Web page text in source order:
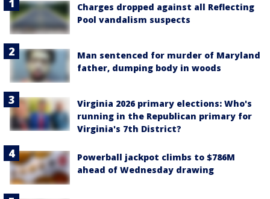
Charges dropped against all Reflecting
Pool vandalism suspects
Man sentenced for murder of Maryland
father, dumping body in woods
Virginia 2026 primary elections: Who's
running in the Republican primary for
Virginia's 7th District?
Powerball jackpot climbs to $786M
ahead of Wednesday drawing